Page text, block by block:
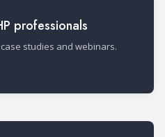
professionals
studies and webinars.